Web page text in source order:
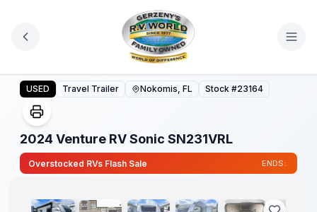
2024 Venture RV Sonic SN231VRL
USED Travel Trailer Nokomis, FL Stock #23164
2024 Venture RV Sonic SN231VRL
Overstocked RVs Flash Sale ENDS:
/